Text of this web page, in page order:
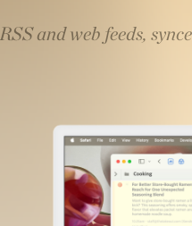
and web feeds,